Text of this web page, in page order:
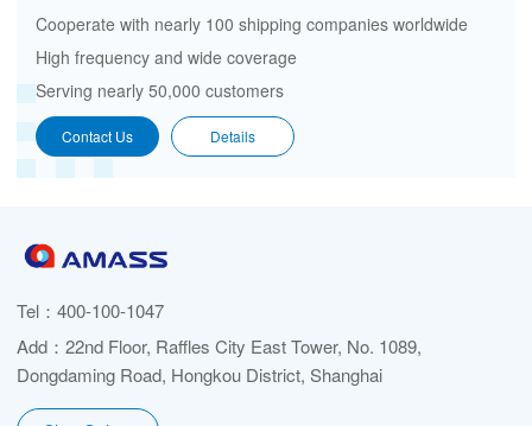
Cooperate with nearly 100 shipping companies worldwide
High frequency and wide coverage
Serving nearly 50,000 customers
Contact Us Details
Tel： 400-100-1047
Add：22nd Floor, Raffles City East Tower, No. 1089,
Dongdaming Road, Hongkou District, Shanghai